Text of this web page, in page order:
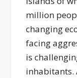
million
changing
facing
is
inhabitants.